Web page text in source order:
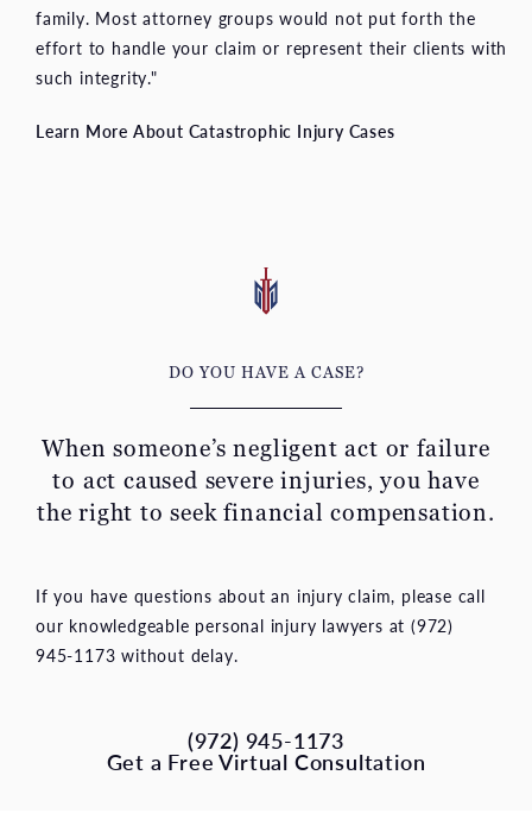
such integrity."
Learn More About Catastrophic Injury Cases
DO YOU HAVE A CASE?
When someone’s negligent act or failure
to act caused severeinjuries, you have
the right to seek financial compensation.
If you have questions about an injury claim, please call
945-1173 without delay.